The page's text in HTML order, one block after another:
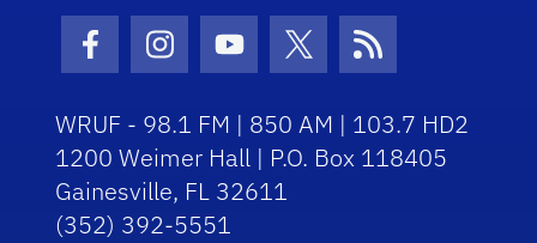
Facebook Icon
Instagram Icon
Youtube Icon
Twitter Icon
RSS Icon
WRUF - 98.1 FM | 850 AM | 103.7 HD2
1200 Weimer Hall | P.O. Box 118405
Gainesville, FL 32611
(352) 392-5551